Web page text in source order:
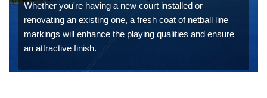
Whether you're having a new court installed or
renovating an existing one, a fresh coat of netball line
markings will enhance the playing qualities and ensure
an attractive finish.